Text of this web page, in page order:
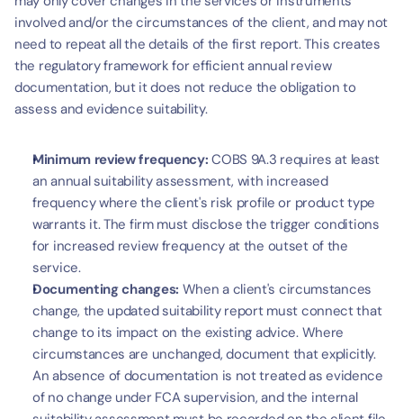
involved and/or the circumstances of the client, and may not
need to repeat all the details of the first report. This creates
the regulatory framework for efficient annual review
documentation, but it does not reduce the obligation to
assess and evidence suitability.
Minimum review frequency: COBS 9A.3 requires at least
an annual suitability assessment, with increased
frequency where the client's risk profile or product type
warrants it. The firm must disclose the trigger conditions
for increased review frequency at the outset of the
service.
Documenting changes: When a client's circumstances
change, the updated suitability report must connect that
change to its impact on the existing advice. Where
circumstances are unchanged, document that explicitly.
An absence of documentation is not treated as evidence
of no change under FCA supervision, and the internal